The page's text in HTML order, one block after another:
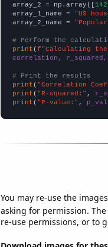
array_2 = np.array([
array_1_name =
"US
array_2_name =
# Perform the
print (f"Calculating
correlation, r_squared,
# Print the results
print ( "Correlation
print ( "R-squared:" ,
print ( "P-value:" ,
You may re-use the
asking for permission.
re-use permissions, or to